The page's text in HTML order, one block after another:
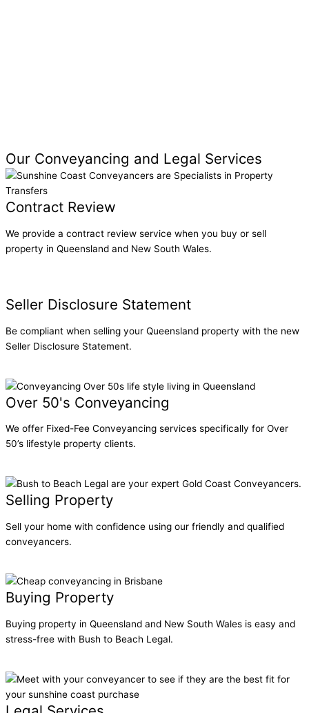
Our Conveyancing and Legal Services
Contract Review
We provide a contract review service when you buy or sell
property in Queensland and New South Wales.
Seller Disclosure Statement
Be compliant when selling your Queensland property with the new
Seller Disclosure Statement.
Over 50's Conveyancing
We offer Fixed-Fee Conveyancing services specifically for Over
50’s lifestyle property clients.
Selling Property
Sell your home with confidence using our friendly and qualified
conveyancers.
Buying Property
Buying property in Queensland and New South Wales is easy and
stress-free with Bush to Beach Legal.